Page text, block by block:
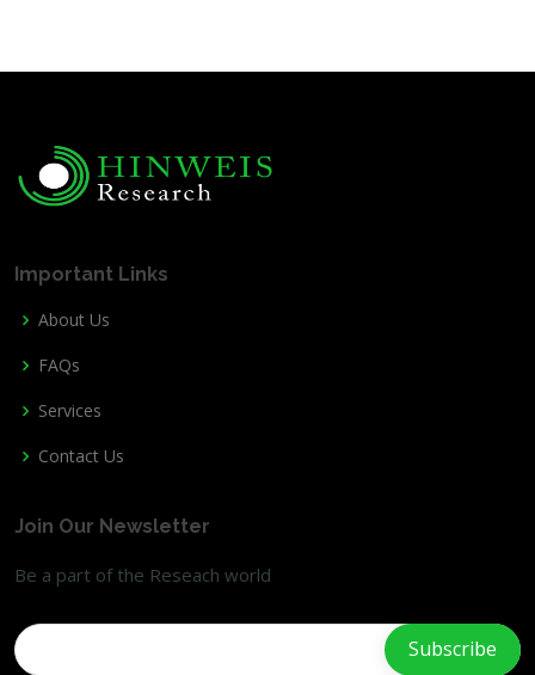
Important Links
About Us
FAQs
Services
Contact Us
Join Our Newsletter
Be a part of the Reseach world